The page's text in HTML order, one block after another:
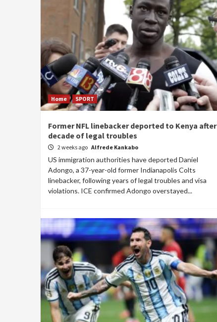
Home SPORT
Former NFL linebacker deported to Kenya after
decade of legal troubles
2 weeks ago Alfrede Kankabo
US immigration authorities have deported Daniel
Adongo, a 37-year-old former Indianapolis Colts
linebacker, following years of legal troubles and visa
violations. ICE confirmed Adongo overstayed...